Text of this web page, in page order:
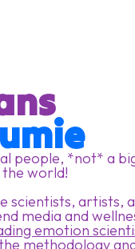
people, *not* a
world!
scientists, artists,
media and
emotion
methodology